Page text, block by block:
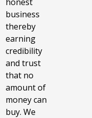
business
thereby
earning
credibility
and trust
that no
amount of
money can
buy. We